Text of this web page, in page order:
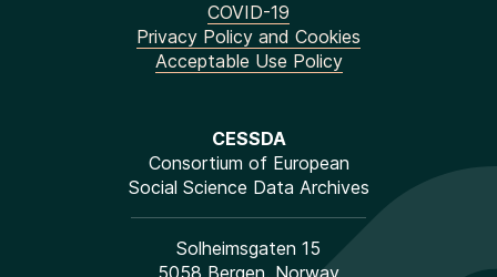
CESSDA
Consortium of European
Social Science Data Archives
Solheimsgaten 15
COVID-19
Privacy Policy and Cookies
Acceptable Use Policy